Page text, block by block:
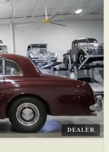
DEALER